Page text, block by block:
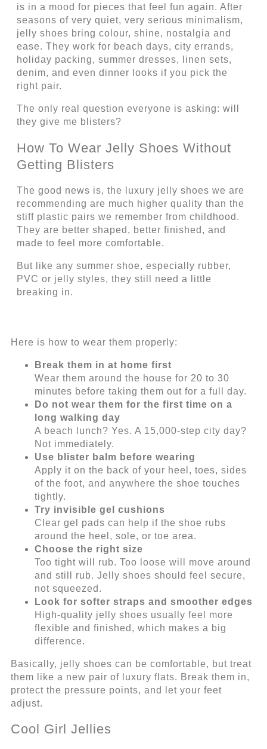
is in a mood for pieces that feel fun again. After
seasons of very quiet, very serious minimalism,
jelly shoes bring colour, shine, nostalgia and
ease. They work for beach days, city errands,
holiday packing, summer dresses, linen sets,
denim, and even dinner looks if you pick the
right pair.
The only real question everyone is asking: will
they give me blisters?
How To Wear Jelly Shoes Without
Getting Blisters
The good news is, the luxury jelly shoes we are
recommending are much higher quality than the
stiff plastic pairs we remember from childhood.
They are better shaped, better finished, and
made to feel more comfortable.
But like any summer shoe, especially rubber,
PVC or jelly styles, they still need a little
breaking in.
Here is how to wear them properly:
Break them in at home first
Wear them around the house for 20 to 30
minutes before taking them out for a full day.
Do not wear them for the first time on a
long walking day
A beach lunch? Yes. A 15,000-step city day?
Not immediately.
Use blister balm before wearing
Apply it on the back of your heel, toes, sides
of the foot, and anywhere the shoe touches
tightly.
Try invisible gel cushions
Clear gel pads can help if the shoe rubs
around the heel, sole, or toe area.
Choose the right size
Too tight will rub. Too loose will move around
and still rub. Jelly shoes should feel secure,
not squeezed.
Look for softer straps and smoother edges
High-quality jelly shoes usually feel more
flexible and finished, which makes a big
difference.
Basically, jelly shoes can be comfortable, but treat
them like a new pair of luxury flats. Break them in,
protect the pressure points, and let your feet
adjust.
Cool Girl Jellies